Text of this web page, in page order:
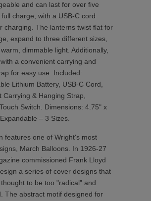
and can last for over five
charge, with a USB-C cord
charging. The lanterns twist flat for
expand to three different sizes,
dimmable light. Additionally,
a convenient carrying and
for easy use. Included:
Lithium Battery, USB-C Cord,
Carrying & Hanging Strap,
Switch. Dimensions: 4.75" x
– 3 Sizes.
features one of Wright's most
March Balloons. In 1926-27
commissioned Frank Lloyd
a series of cover designs that
to be too "radical" and
The abstract motif designed for